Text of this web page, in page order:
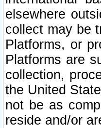
elsewhere
collect may be
Platforms, or
Platforms are
collection,
the United
not be as
reside and/or